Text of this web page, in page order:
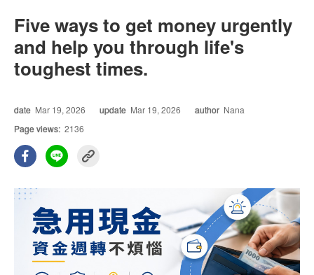
Five ways to get money urgently
and help you through life's
toughest times.
date Mar 19, 2026 update Mar 19, 2026 author Nana
Page views: 2136